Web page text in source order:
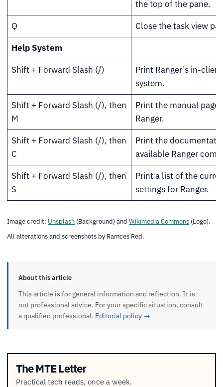
the top of the pane.
Q
Close the task view
Help System
Shift + Forward Slash (/)
Print Ranger’s in-
system.
Shift + Forward Slash (/), then
M
Print the manual page
Ranger.
Shift + Forward Slash (/), then
C
Print the
available Ranger
Shift + Forward Slash (/), then
S
Print a list of the
settings for Ranger.
Image credit: Unsplash (Background) and Wikimedia Commons (Logo).
All alterations and screenshots by Ramces Red.
About this article
This article is for general information and reflection. It is
not professional advice. For your specific situation, consult
a qualified professional. Editorial policy →
The MTE Letter
Practical tech reads, once a week.